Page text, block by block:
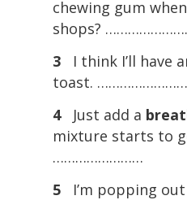
chewing gum
shops?
3
I think I’ll have
toast. ……………………
4
Just add a
mixture starts to
……………………
5
I’m popping